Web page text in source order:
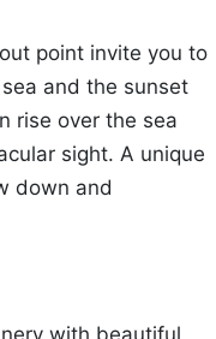
point invite you to
and the sunset
rise over the sea
sight. A unique
down and
with beautiful